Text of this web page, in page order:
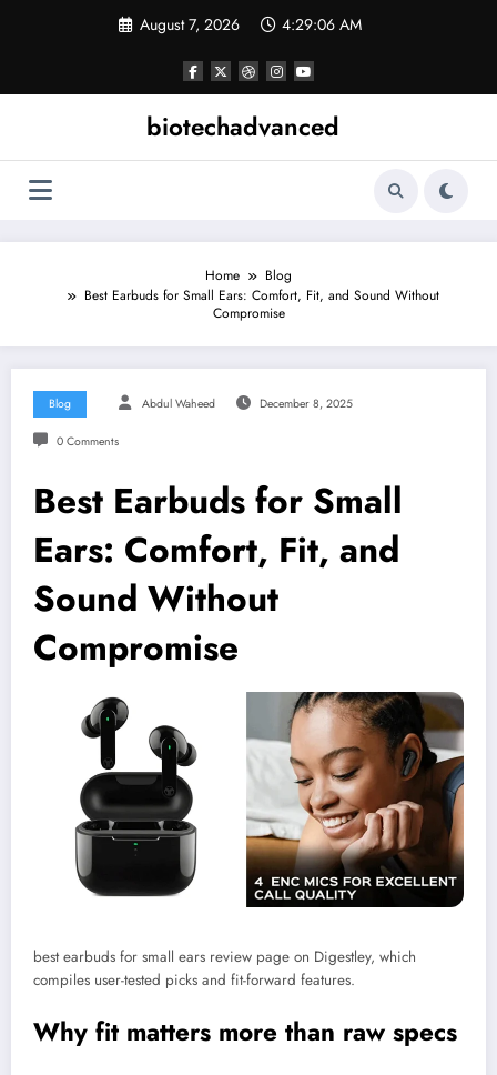
August 7, 2026 4:29:07 AM
biotechadvanced
Home
Blog
Best Earbuds for Small Ears: Comfort, Fit, and Sound Without
Compromise
Blog Abdul Waheed December 8, 2025
0 Comments
Best Earbuds for Small
Ears: Comfort, Fit, and
Sound Without
Compromise
best earbuds for small ears review page on Digestley, which
compiles user-tested picks and fit-forward features.
Why fit matters more than raw specs